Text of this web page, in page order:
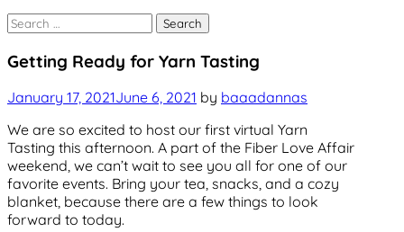
Search
Events Uncategorized
Getting Ready for Yarn Tasting
January 17, 2021June 6, 2021 by baaadannas
We are so excited to host our first virtual Yarn
Tasting this afternoon. A part of the Fiber Love Affair
weekend, we can’t wait to see you all for one of our
favorite events. Bring your tea, snacks, and a cozy
blanket, because there are a few things to look
forward to today.